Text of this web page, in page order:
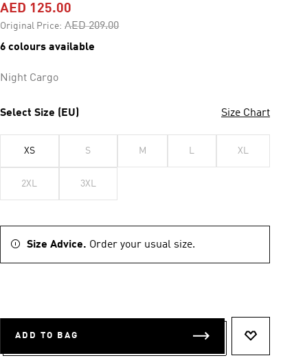
AED 125.00
Original Price: Price reduced from
AED 209.00to
6 colours available
Night Cargo
Select Size (EU) Size Chart
XS S M L XL
2XL 3XL
Size Advice. Order your usual size.
ADD TO BAG